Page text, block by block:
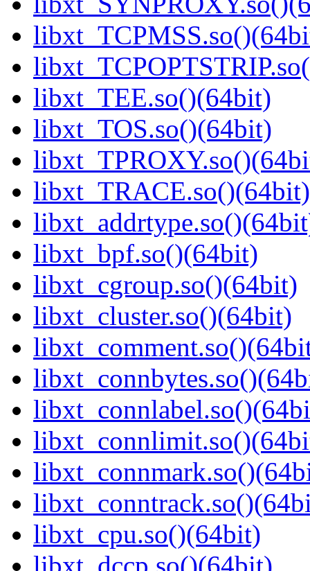
libxt_TEE.so()(64bit)
libxt_TOS.so()(64bit)
libxt_TRACE.so()(64bit)
libxt_bpf.so()(64bit)
libxt_cgroup.so()(64bit)
libxt_cluster.so()(64bit)
libxt_cpu.so()(64bit)